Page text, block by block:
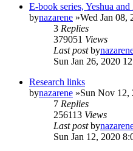
E-book series, Yeshua
bynazarene »Wed Jan 08,
3 Replies
379051 Views
Last postby
Sun Jan 26, 2020
Research links
bynazarene »Sun Nov 12,
7 Replies
256113 Views
Last postby
Sun Jan 12, 2020